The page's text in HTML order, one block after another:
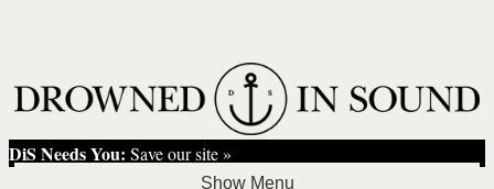
DiS Needs You: Save our site »